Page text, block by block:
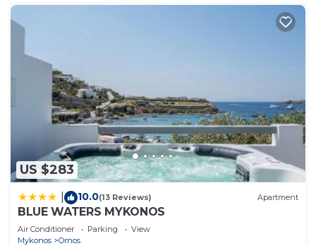
US $283
10.0(13 Reviews) Apartment
BLUE WATERS MYKONOS
Air Conditioner Parking
View
Mykonos
Ornos